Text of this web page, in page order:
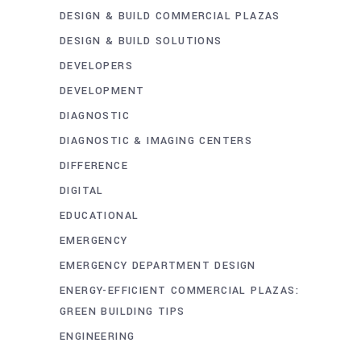
DESIGN & BUILD COMMERCIAL PLAZAS
DESIGN & BUILD SOLUTIONS
DEVELOPERS
DEVELOPMENT
DIAGNOSTIC
DIAGNOSTIC & IMAGING CENTERS
DIFFERENCE
DIGITAL
EDUCATIONAL
EMERGENCY
EMERGENCY DEPARTMENT DESIGN
ENERGY-EFFICIENT COMMERCIAL PLAZAS:
GREEN BUILDING TIPS
ENGINEERING